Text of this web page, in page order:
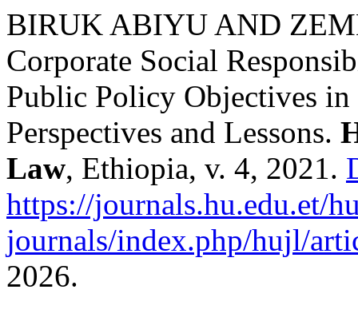
BIRUK ABIYU AND
Corporate Social
Public Policy Objectives
Perspectives and Lessons.
Law, Ethiopia, v. 4, 2021.
https://journals.hu.edu.et/
journals/index.php/hujl/
2026.